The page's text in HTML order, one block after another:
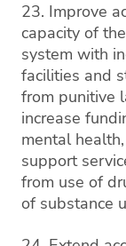
23. Improve
capacity of
system with
facilities and
from punitive
increase
mental
support
from use of
of substance